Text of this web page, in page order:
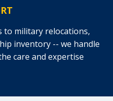
to military relocations,
inventory -- we handle
care and expertise